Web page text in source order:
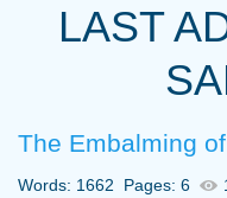
always
with 4 kids
Thank you
Dec 5th, 2021
LAST
The Embalming
Words: 1662 Pages: 6